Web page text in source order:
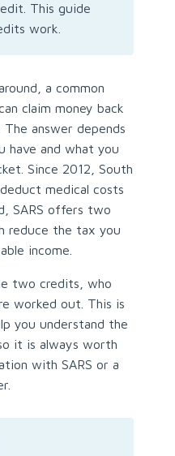
This guide
work.
a common
claim money back
answer depends
have and what you
Since 2012, South
medical costs
SARS offers two
reduce the tax you
income.
two credits, who
worked out. This is
you understand the
it is always worth
with SARS or a